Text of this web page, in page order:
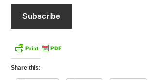
Share this: